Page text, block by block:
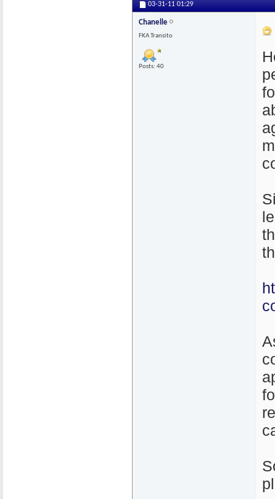
03-31-11 01:29
Chanelle
FKA Transito
Posts: 40